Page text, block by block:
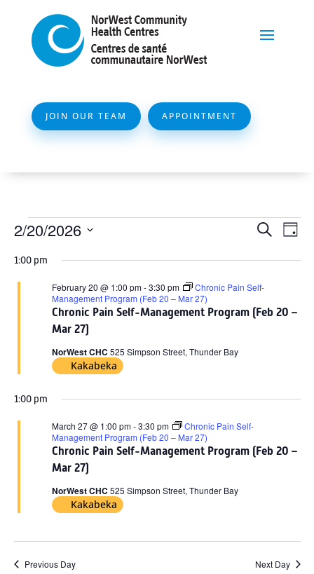
JOIN OUR TEAM APPOINTMENT
Events
for
February
2026
Views
Search
Day
2/20/2026
date.
1:00 pm
Chronic Pain Self-Management Program (Feb 20 –
Mar 27)
February 20 @ 1:00 pm-3:30 pm
Chronic Pain Self-
Management Program (Feb 20 – Mar 27)
NorWest CHC 525 Simpson Street, Thunder Bay
Kakabeka
1:00 pm
Chronic Pain Self-Management Program (Feb 20 –
Mar 27)
March 27 @ 1:00 pm-3:30 pm
Chronic Pain Self-
Management Program (Feb 20 – Mar 27)
NorWest CHC 525 Simpson Street, Thunder Bay
Kakabeka
Previous Day Next Day